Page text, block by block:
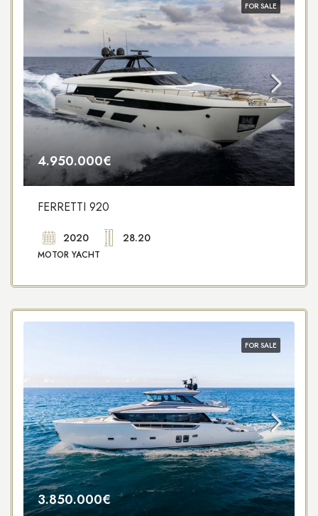
FOR SALE
4.950.000€
FERRETTI 920
2020 28.20
MOTOR YACHT
FOR SALE
3.850.000€